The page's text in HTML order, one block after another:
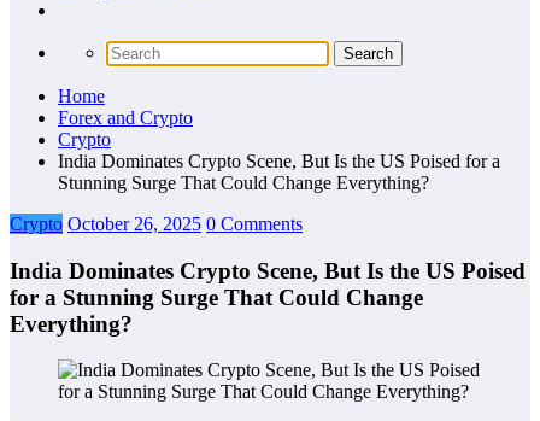
Home
Forex and Crypto
Crypto
India Dominates Crypto Scene, But Is the US Poised for a
Stunning Surge That Could Change Everything?
Crypto October 26, 2025 0 Comments
India Dominates Crypto Scene, But Is the US Poised
for a Stunning Surge That Could Change
Everything?